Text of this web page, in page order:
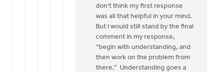
understand
what
don’t think my first response
was all that helpful in your mind.
But I would still stand by the final
comment in my response,
“begin with understanding, and
then work on the problem from
there.” Understanding goes a